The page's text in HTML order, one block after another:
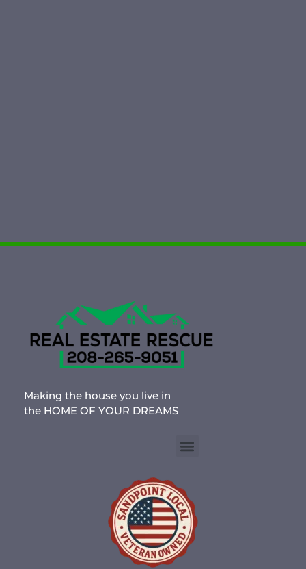
Making the house you live in
the HOME OF YOUR DREAMS